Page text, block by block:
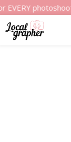
photoshoot!